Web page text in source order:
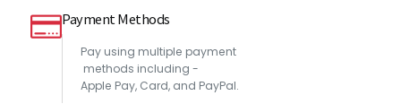
Payment Methods
Pay using multiple payment
methods including -
Apple Pay, Card, and PayPal.